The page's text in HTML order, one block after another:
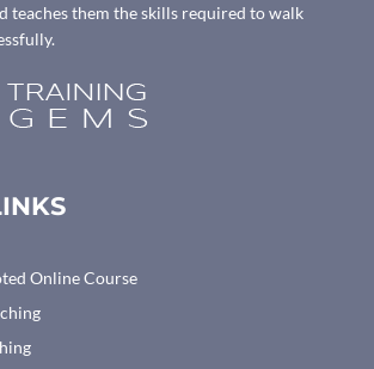
teaches them the skills required to walk
Online Course